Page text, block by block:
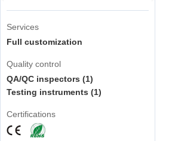
Services
Full customization
Quality control
QA/QC inspectors (1)
Testing instruments (1)
Certifications